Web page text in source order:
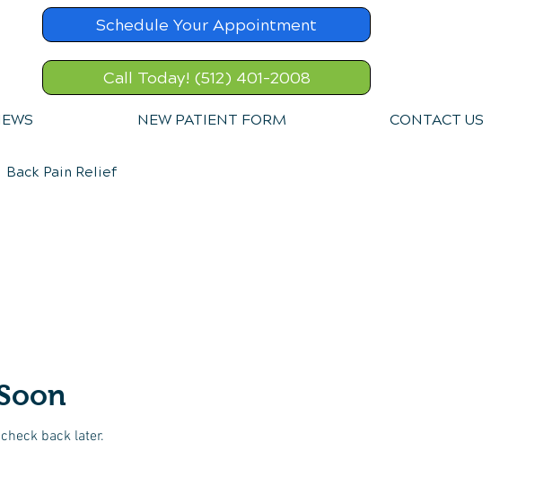
Schedule Your Appointment
Call Today! (512) 401-2008
NEW PATIENT FORM CONTACT US
Back Pain Relief
back later.